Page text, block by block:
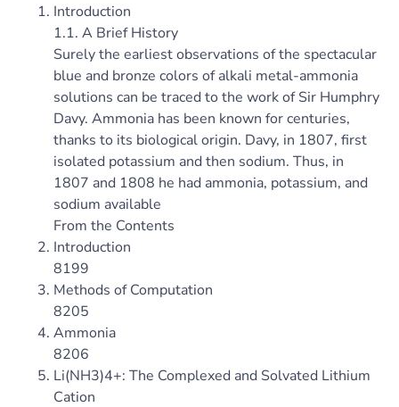
Introduction
1.1. A Brief History
Surely the earliest observations of the spectacular
blue and bronze colors of alkali metal-ammonia
solutions can be traced to the work of Sir Humphry
Davy. Ammonia has been known for centuries,
thanks to its biological origin. Davy, in 1807, first
isolated potassium and then sodium. Thus, in
1807 and 1808 he had ammonia, potassium, and
sodium available
From the Contents
Introduction
8199
Methods of Computation
8205
Ammonia
8206
Li(NH3)4+: The Complexed and Solvated Lithium
Cation